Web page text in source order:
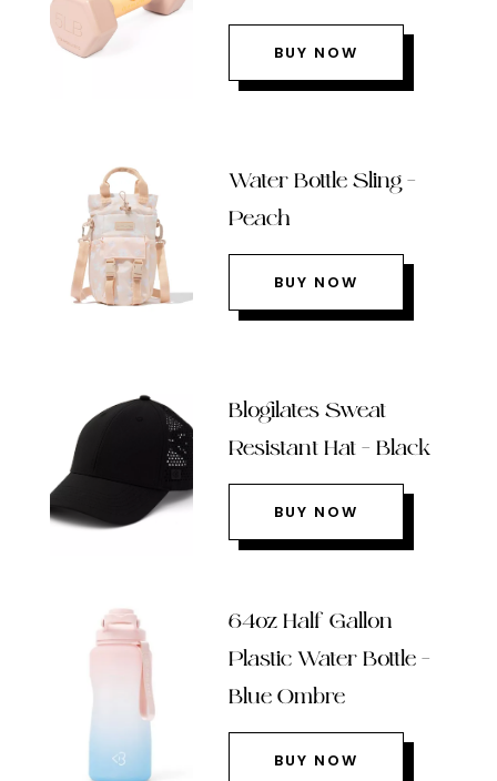
BUY NOW
Water Bottle Sling –
Peach
BUY NOW
Blogilates Sweat
Resistant Hat – Black
BUY NOW
64oz Half Gallon
Plastic Water Bottle –
Blue Ombre
BUY NOW